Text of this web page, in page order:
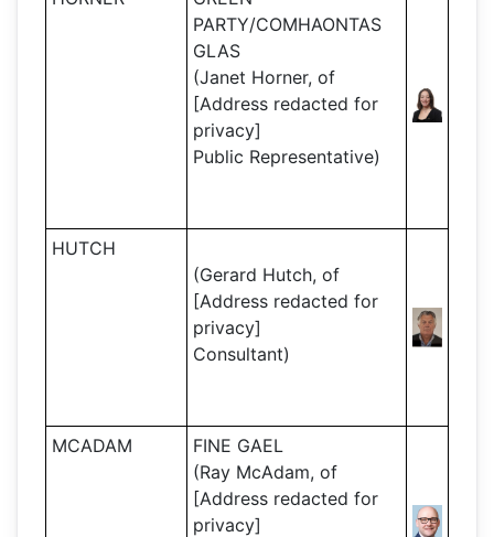
PARTY/COMHAONTAS
GLAS
(Janet Horner, of
[Address redacted for
privacy]
Public Representative)
HUTCH
(Gerard Hutch, of
[Address redacted for
privacy]
Consultant)
MCADAM
FINE GAEL
(Ray McAdam, of
[Address redacted for
privacy]